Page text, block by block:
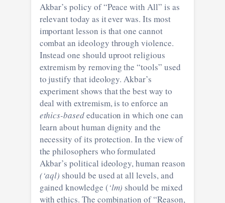
Akbar’s policy of “Peace with All” is as
relevant today as it ever was. Its most
important lesson is that one cannot
combat an ideology through violence.
Instead one should uproot religious
extremism by removing the “tools” used
to justify that ideology. Akbar’s
experiment shows that the best way to
deal with extremism, is to enforce an
ethics-basededucation in which one can
learn about human dignity and the
necessity of its protection. In the view of
the philosophers who formulated
Akbar’s political ideology, human reason
(‘aql) should be used at all levels, and
gained knowledge (‘lm) should be mixed
with ethics. The combination of “Reason,